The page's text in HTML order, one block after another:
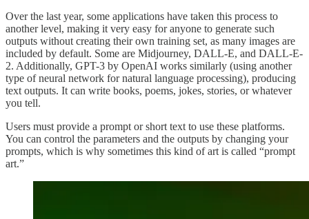
Over the last year, some applications have taken this process to
another level, making it very easy for anyone to generate such
outputs without creating their own training set, as many images are
included by default. Some are Midjourney, DALL-E, and DALL-E-
2. Additionally, GPT-3 by OpenAI works similarly (using another
type of neural network for natural language processing), producing
text outputs. It can write books, poems, jokes, stories, or whatever
you tell.
Users must provide a prompt or short text to use these platforms.
You can control the parameters and the outputs by changing your
prompts, which is why sometimes this kind of art is called “prompt
art.”